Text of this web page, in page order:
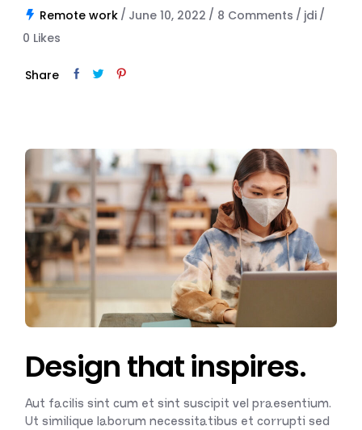
Remote work June 10, 2022 8 Comments
jdi
0 Likes
Share
Design that inspires.
Aut facilis sint cum et sint suscipit vel praesentium.
Ut similique laborum necessitatibus et corrupti sed